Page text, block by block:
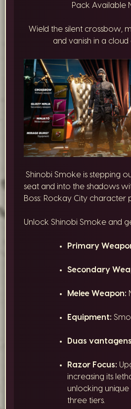
Pack Available
Wield the silent crossbow,
and vanish in a cloud
Shinobi Smoke is stepping
seat and into the shadows
Boss: Rockay City character
Unlock Shinobi Smoke and
Primary
Secondary
Melee Weapon:
Equipment:
Duas
Razor Focus:
increasing its
unlocking unique
three tiers.